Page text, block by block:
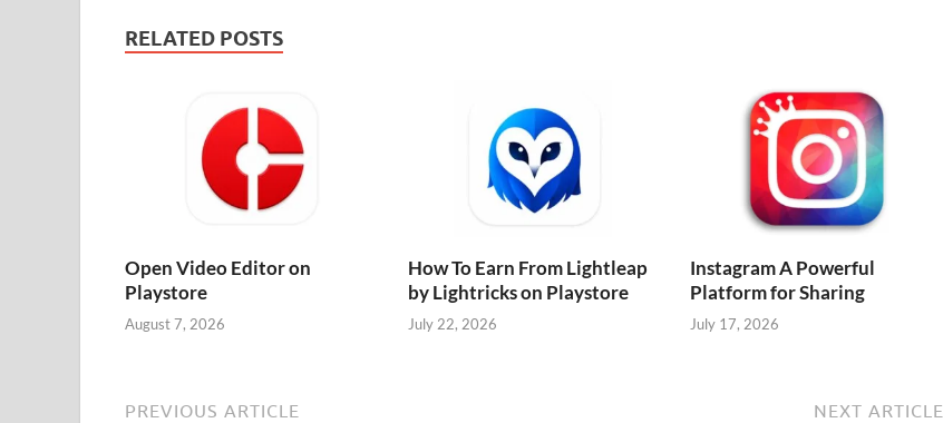
RELATED POSTS
Open Video Editor on
Playstore
August 7, 2026
How To Earn From Lightleap
by Lightricks on Playstore
July 22, 2026
Instagram A Powerful
Platform for Sharing
July 17, 2026
PREVIOUS ARTICLE NEXT ARTICLE